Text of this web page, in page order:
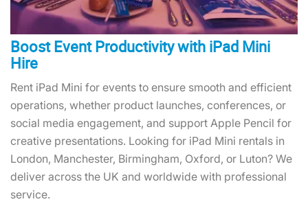
Boost Event Productivity with iPad Mini
Hire
Rent iPad Mini for events to ensure smooth and efficient
operations, whether product launches, conferences, or
social media engagement, and support Apple Pencil for
creative presentations. Looking for iPad Mini rentals in
London, Manchester, Birmingham, Oxford, or Luton? We
deliver across the UK and worldwide with professional
service.